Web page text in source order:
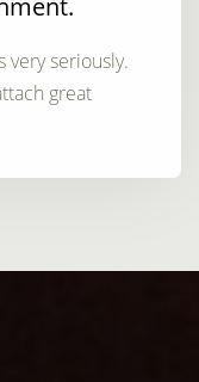
very seriously.
great